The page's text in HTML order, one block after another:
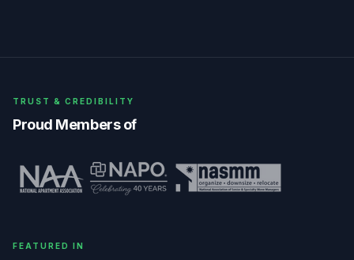
TRUST & CREDIBILITY
Proud Members of
FEATURED IN